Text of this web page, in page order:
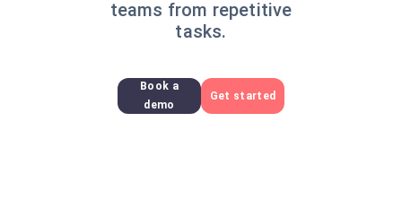
teams from repetitive
tasks.
Book a
demo
Get started